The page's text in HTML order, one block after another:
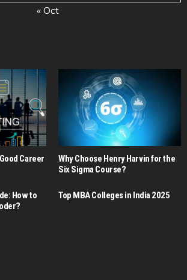
« Oct
Career​
Why Choose Henry Harvin for the
Six Sigma Course?
How to
Top MBA Colleges in India 2025